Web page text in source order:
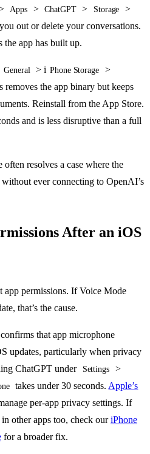
Apps > ChatGPT > Storage >
out or delete your conversations.
the app has built up.
General > i Phone Storage >
removes the app binary but keeps
Reinstall from the App Store.
and is less disruptive than a full
resolves a case where the
ever connecting to OpenAI’s
After an iOS
app permissions. If Voice Mode
that’s the cause.
that app microphone
updates, particularly when privacy
ChatGPT under
Settings >
takes under 30 seconds. Apple’s
per-app privacy settings. If
other apps too, check ouriPhone
for a broader fix.